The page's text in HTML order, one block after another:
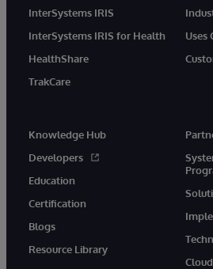
InterSystems IRIS
InterSystems IRIS for Health
HealthShare
TrakCare
Uses
Knowledge Hub
Developers
Education
Certification
Blogs
Resource Library